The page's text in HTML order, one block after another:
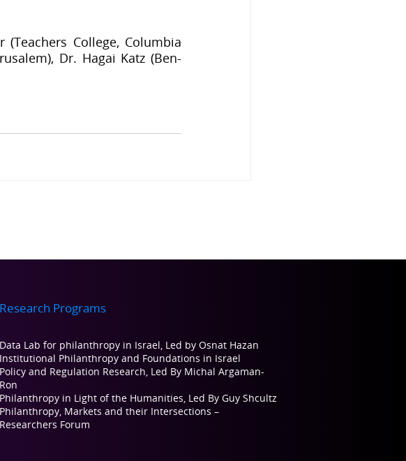
College, Columbia
Dr. Hagai Katz (Ben-
Research Programs
Data Lab for philanthropy in Israel, Led by Osnat Hazan
Institutional Philanthropy and Foundations in Israel
Policy and Regulation Research, Led By Michal Argaman-
Ron
Philanthropy in Light of the Humanities, Led By Guy Shcultz
Philanthropy, Markets and their Intersections –
Researchers Forum